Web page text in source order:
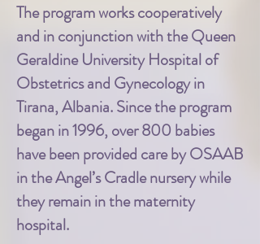
The program works cooperatively
and in conjunction with the Queen
Geraldine University Hospital of
Obstetrics and Gynecology in
Tirana, Albania. Since the program
began in 1996, over 800 babies
have been provided care by OSAAB
in the Angel’s Cradle nursery while
they remain in the maternity
hospital.